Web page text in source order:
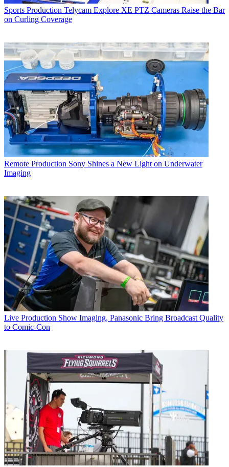
Sports Production Telycam Explore XE PTZ Cameras Raise the Bar
on Curling Coverage
Remote Production Sony Shines a New Light on Underwater
Imaging
Live Production Show Imaging, Panasonic Bring Broadcast Quality
to Comic-Con